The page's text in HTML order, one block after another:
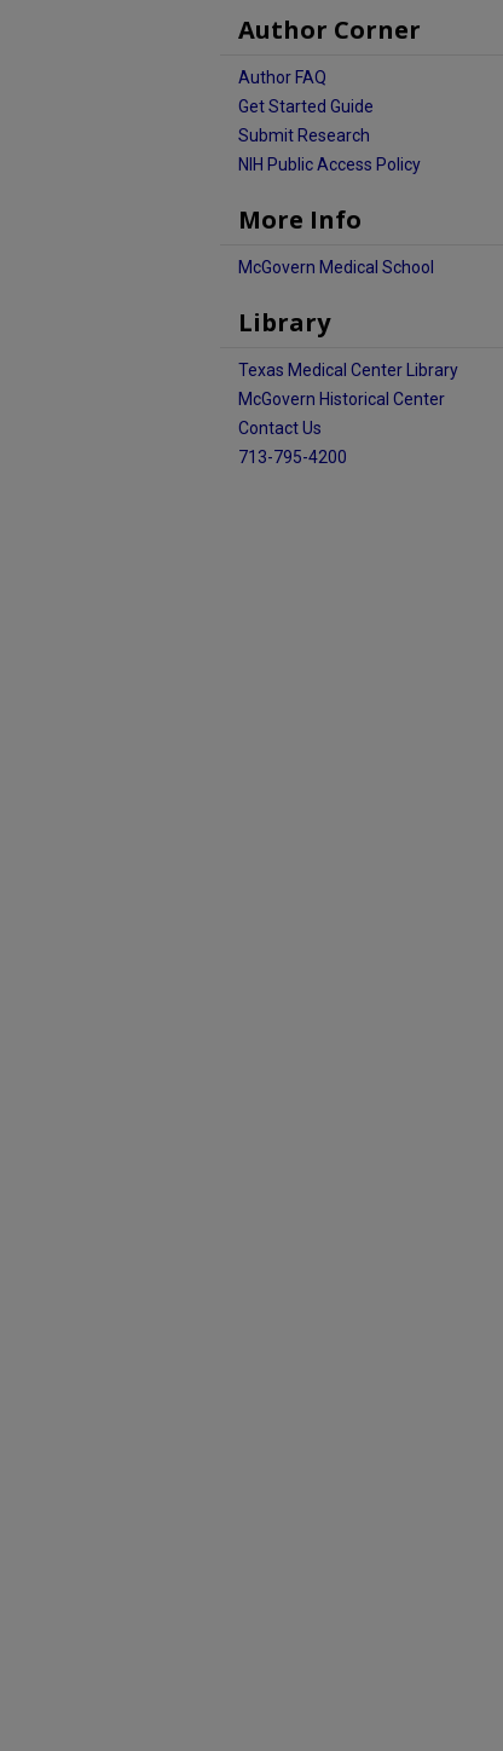
Author Corner
Author FAQ
Get Started Guide
Submit Research
NIH Public Access Policy
More Info
McGovern Medical School
Library
Texas Medical Center Library
McGovern Historical Center
Contact Us
713-795-4200